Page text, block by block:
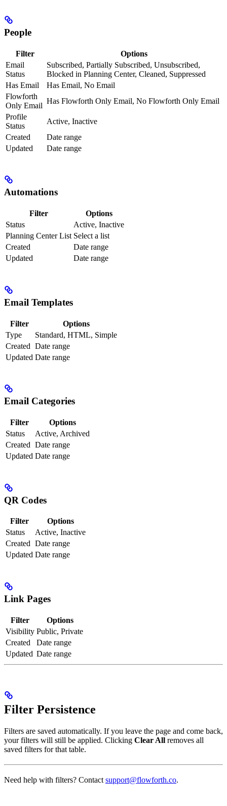
People
Filter
Options
Email
Status
Subscribed, Partially Subscribed, Unsubscribed,
Blocked in Planning Center, Cleaned, Suppressed
Has Email
Has Email, No Email
Flowforth
Only Email
Has Flowforth Only Email, No Flowforth Only Email
Profile
Status
Active, Inactive
Created
Date range
Updated
Date range
Automations
Filter
Options
Status
Active, Inactive
Planning Center List Select a list
Created
Date range
Updated
Date range
Email Templates
Filter
Options
Type
Standard, HTML, Simple
Created Date range
Updated Date range
Email Categories
Filter
Options
Status
Active, Archived
Created Date range
Updated Date range
QR Codes
Filter
Options
Status
Active, Inactive
Created Date range
Updated Date range
Link Pages
Filter
Options
Visibility Public, Private
Created
Date range
Updated Date range
Filter Persistence
Filters are saved automatically. If you leave the page and come back,
your filters will still be applied. Clicking Clear All removes all
saved filters for that table.
Need help with filters? Contact support@flowforth.co.